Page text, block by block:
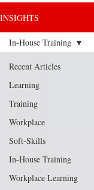
INSIGHTS
Recent Articles
Learning
Training
Workplace
Soft-Skills
In-House Training
Workplace Learning
In-House Training